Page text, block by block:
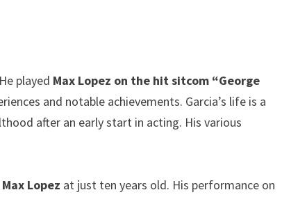
He played Max Lopez on the hit sitcom “George
and notable achievements. Garcia’s life is a
after an early start in acting. His various
Lopez at just ten years old. His performance on